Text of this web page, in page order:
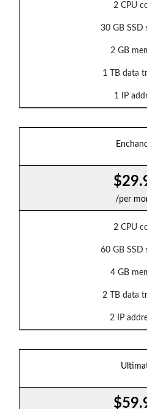
2 CPU
30 GB SSD
2 GB
1 TB data
1 IP
/per
2 CPU
60 GB SSD
4 GB
2 TB data
2 IP